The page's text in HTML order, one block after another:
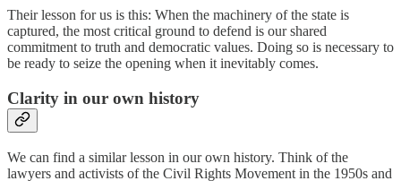
Their lesson for us is this: When the machinery of the state is
captured, the most critical ground to defend is our shared
commitment to truth and democratic values. Doing so is necessary to
be ready to seize the opening when it inevitably comes.
Clarity in our own history
We can find a similar lesson in our own history. Think of the
lawyers and activists of the Civil Rights Movement in the 1950s and